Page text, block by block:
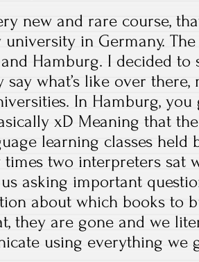
new and rare course,
university in Germany.
Hamburg. I decided to
say what’s like over there,
In Hamburg,
xD Meaning that
learning classes held
two interpreters sat
asking important
about which books to
they are gone and we
using everything we